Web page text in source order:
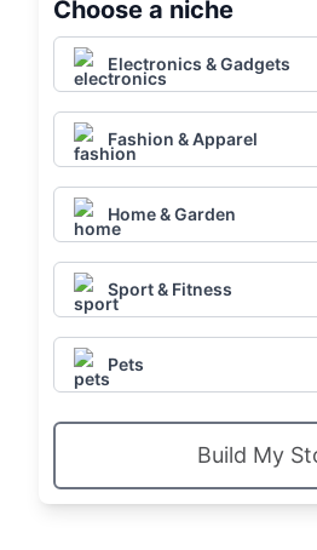
Choose a niche
Electronics & Gadgets
Fashion & Apparel
Home & Garden
Sport & Fitness
Pets
Build My